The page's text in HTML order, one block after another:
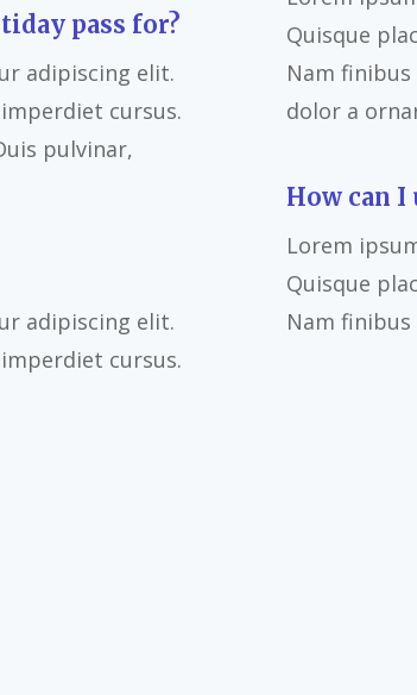
pass for?
adipiscing elit.
cursus.
pulvinar,
adipiscing elit.
cursus.
Quisque
Nam
dolor a
How can
Lorem
Quisque
Nam